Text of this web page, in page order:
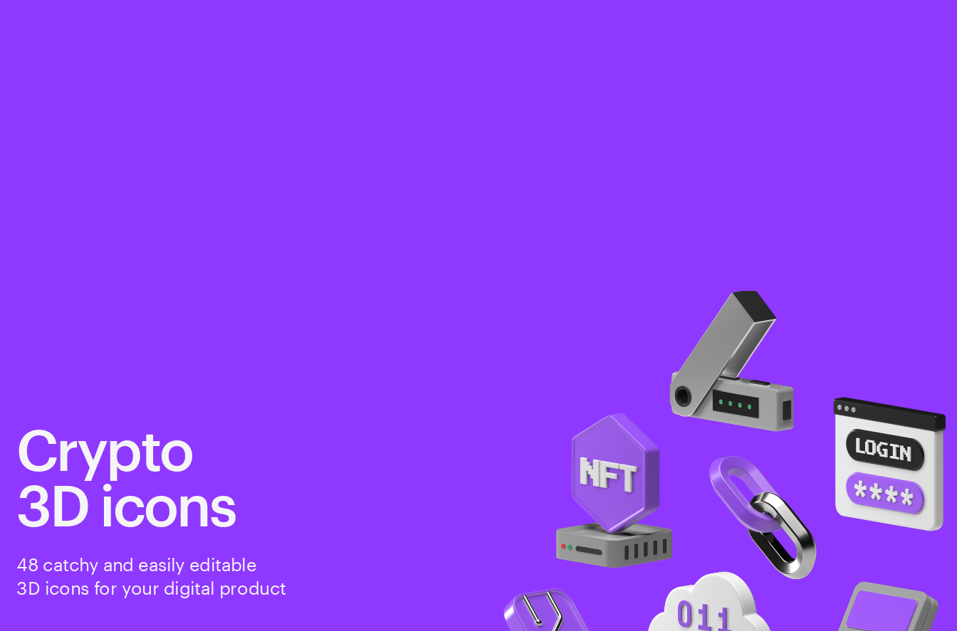
Crypto
3D icons
48 catchy and easily editable
3D icons for your digital product